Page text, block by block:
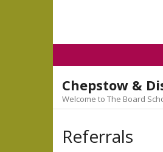
Chepstow &
Welcome to The Board
Referrals